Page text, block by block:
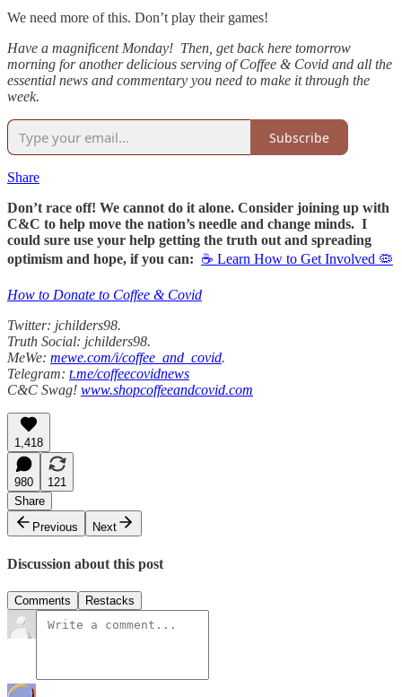
We need more of this. Don’t play their games!
Have a magnificent Monday! Then, get back here tomorrow
morning for another delicious serving of Coffee & Covid and all the
essential news and commentary you need to make it through the
week.
Subscribe
Share
Don’t race off! We cannot do it alone. Consider joining up with
C&C to help move the nation’s needle and change minds. I
could sure use your help getting the truth out and spreading
optimism and hope, if you can: ☕ Learn How to Get Involved 🦠
How to Donate to Coffee & Covid
Twitter: jchilders98.
Truth Social: jchilders98.
MeWe: mewe.com/i/coffee_and_covid.
Telegram: t.me/coffeecovidnews
C&C Swag! www.shopcoffeeandcovid.com
1,418
980
121
Share
Previous
Next
Discussion about this post
Comments Restacks